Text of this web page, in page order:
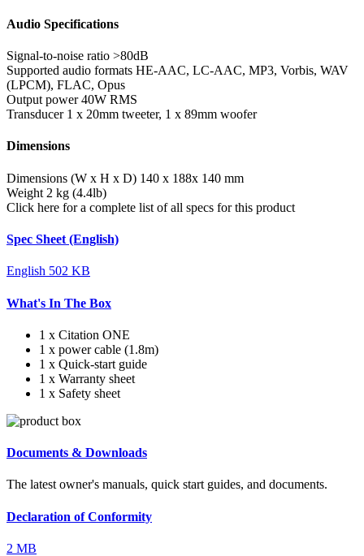
Audio Specifications
Signal-to-noise ratio >80dB
Supported audio formats HE-AAC, LC-AAC, MP3, Vorbis, WAV
(LPCM), FLAC, Opus
Output power 40W RMS
Transducer 1 x 20mm tweeter, 1 x 89mm woofer
Dimensions
Dimensions (W x H x D) 140 x 188x 140 mm
Weight 2 kg (4.4lb)
Click here for a complete list of all specs for this product
Spec Sheet (English)
English 502 KB
What's In The Box
1 x Citation ONE
1 x power cable (1.8m)
1 x Quick-start guide
1 x Warranty sheet
1 x Safety sheet
Documents & Downloads
The latest owner's manuals, quick start guides, and documents.
Declaration of Conformity
2 MB